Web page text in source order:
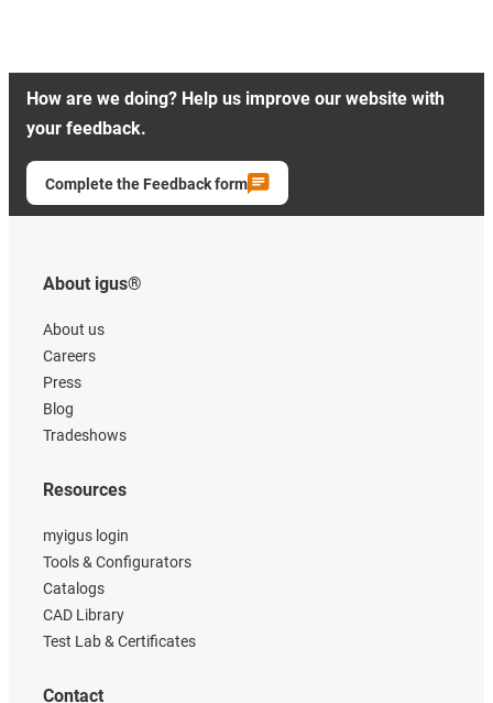
How are we doing? Help us improve our website with
your feedback.
Complete the Feedback form
About igus®
About us
Careers
Press
Blog
Tradeshows
Resources
myigus login
Tools & Configurators
Catalogs
CAD Library
Test Lab & Certificates
Contact